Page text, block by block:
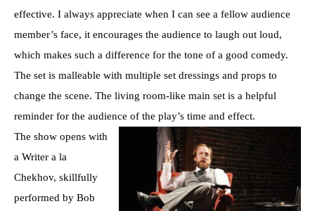
effective. I always appreciate when I can see a fellow audience
member’s face, it encourages the audience to laugh out loud,
which makes such a difference for the tone of a good comedy.
The set is malleable with multiple set dressings and props to
change the scene. The living room-like main set is a helpful
reminder for the audience of the play’s time and effect.
The show opens with
a Writer a la
Chekhov, skillfully
performed by Bob